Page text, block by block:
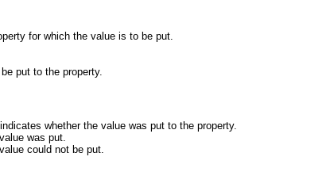
for which the value is to be put.
put to the property.
whether the value was put to the property.
was put.
could not be put.